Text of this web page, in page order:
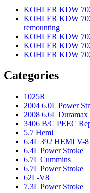
KOHLER KDW
KOHLER KDW
remounting
KOHLER KDW
KOHLER KDW
KOHLER KDW
Categories
1025R
2004 6.0L Power
2008 6.6L Duramax
3406 B/C PEEC
5.7 Hemi
6.4L 392 HEMI V-8
6.4L Power Stroke
6.7L Cummins
6.7L Power Stroke
62L-V8
7.3L Power Stroke